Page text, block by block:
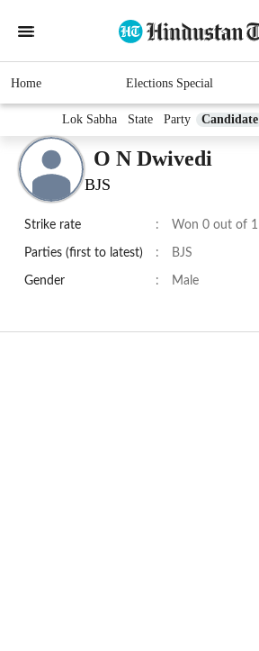
Home Elections Special
Lok Sabha State Party Candidate
O N Dwivedi
BJS
Strike rate : Won 0 out of 1
Parties (first to latest) : BJS
Gender : Male